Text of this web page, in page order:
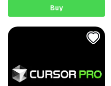
Buy